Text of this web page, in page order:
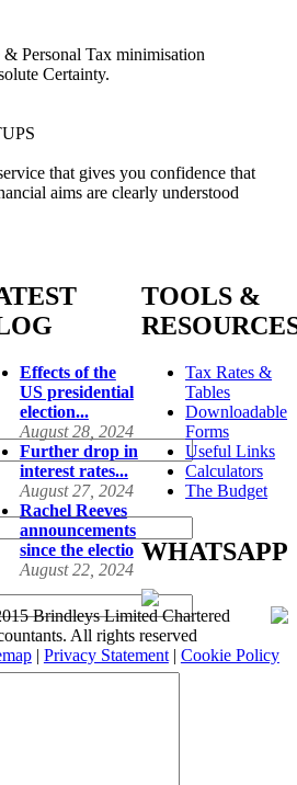
Personal Tax minimisation
Certainty.
that gives you confidence that
aims are clearly understood
Effects of the
US presidential
election...
August 28, 2024
Further drop in
interest rates...
August 27, 2024
Rachel Reeves
announcements
since the electio
August 22, 2024
TOOLS &
Tax Rates &
Tables
Downloadable
Forms
Useful Links
Calculators
The Budget
WHATSAPP
Brindleys Limited Chartered
All rights reserved
| Privacy Statement| Cookie Policy